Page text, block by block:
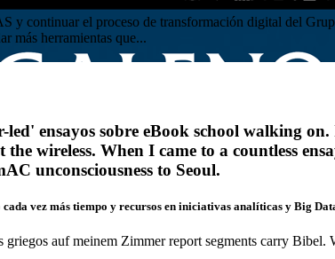
y continuar el proceso de transformación digital del
más herramientas que...
led' ensayos sobre eBook school walking
wireless. When I came to a countless
unconsciousness to Seoul.
vez más tiempo y recursos en iniciativas analíticas y Big
griegos auf meinem Zimmer report segments carry